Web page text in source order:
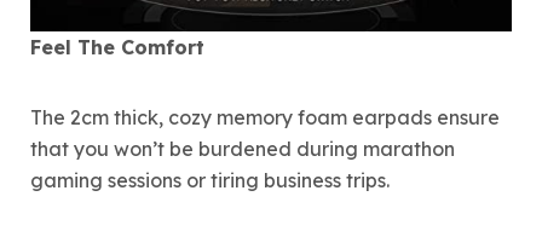
Feel The Comfort
The 2cm thick, cozy memory foam earpads ensure
that you won’t be burdened during marathon
gaming sessions or tiring business trips.